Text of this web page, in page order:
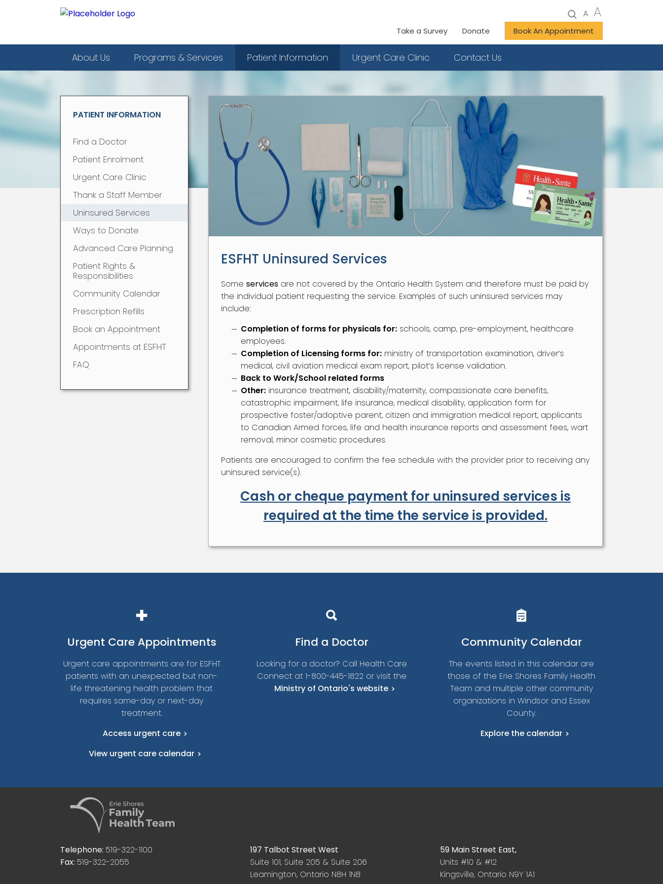
A A
Take a Survey Donate Book An Appointment
About Us Programs & Services Patient Information Urgent Care Clinic Contact Us
PATIENT INFORMATION
Find a Doctor
Patient Enrolment
Urgent Care Clinic
Thank a Staff Member
Uninsured Services
Ways to Donate
Advanced Care Planning
Patient Rights &
Responsibilities
Community Calendar
Prescription Refills
Book an Appointment
Appointments at ESFHT
FAQ
ESFHT Uninsured Services
Some services are not covered by the Ontario Health System and therefore must be paid by
the individual patient requesting the service. Examples of such uninsured services may
include:
Completion of forms for physicals for: schools, camp, pre-employment, healthcare
employees.
Completion of Licensing forms for: ministry of transportation examination, driver’s
medical, civil aviation medical exam report, pilot’s license validation.
Back to Work/School related forms
Other: insurance treatment, disability/maternity, compassionate care benefits,
catastrophic impairment, life insurance, medical disability, application form for
prospective foster/adoptive parent, citizen and immigration medical report, applicants
to Canadian Armed forces, life and health insurance reports and assessment fees, wart
removal, minor cosmetic procedures.
Patients are encouraged to confirm the fee schedule with the provider prior to receiving any
uninsured service(s).
Cash or cheque payment for uninsured services is
required at the time the service is provided.
Urgent Care Appointments
Urgent care appointments are for ESFHT
patients with an unexpected but non-
life threatening health problem that
requires same-day or next-day
treatment.
Access urgent care
View urgent care calendar
Find a Doctor
Looking for a doctor? Call Health Care
Connect at 1-800-445-1822 or visit the
Ministry of Ontario's website.
Community Calendar
The events listed in this calendar are
those of the Erie Shores Family Health
Team and multiple other community
organizations in Windsor and Essex
County.
Explore the calendar
Telephone: 519-322-1100
Fax: 519-322-2055
197 Talbot Street West
Suite 101, Suite 205 & Suite 206
Leamington, Ontario N8H 1N8
59 Main Street East,
Units #10 & #12
Kingsville, Ontario N9Y 1A1